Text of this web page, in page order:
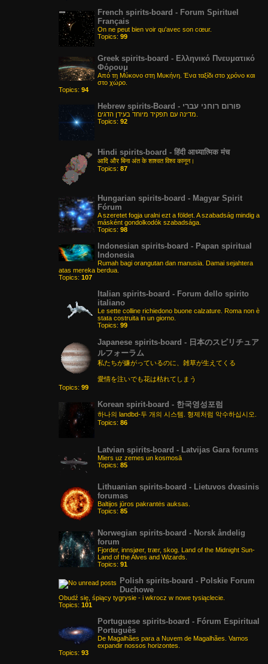
French spirits-board - Forum Spirituel
Français
On ne peut bien voir qu'avec son cœur.
Topics: 99
Greek spirits-board - Ελληνικό Πνευματικό
Φόρουμ
Από τη Μύκονο στη Μυκήνη. Ένα ταξίδι στο χρόνο και
στο χώρο.
Topics: 94
Hebrew spirits-Board - פורום רוחני עברי
Topics: 92
Hindi spirits-board - हिंदी आध्यात्मिक मंच
आदि और बिना अंत के शाश्वत विश्व कानून।
Topics: 87
Hungarian spirits-board - Magyar Spirit
Fórum
A szeretet fogja uralni ezt a földet. A szabadság mindig a
másként gondolkodók szabadsága.
Topics: 98
Indonesian spirits-board - Papan spiritual
Indonesia
Rumah bagi orangutan dan manusia. Damai sejahtera
atas mereka berdua.
Topics: 107
Italian spirits-board - Forum dello spirito
italiano
Le sette colline richiedono buone calzature. Roma non è
stata costruita in un giorno.
Topics: 99
Japanese spirits-board - 日本のスピリチュア
ルフォーラム
私たちが嫌がっているのに、雑草が生えてくる
愛情を注いでも花は枯れてしまう
Topics: 99
Korean spirit-board - 한국영성포럼
하나의 landbd-두 개의 시스템. 형제처럼 악수하십시오.
Topics: 86
Latvian spirits-board - Latvijas Gara forums
Miers uz zemes un kosmosā
Topics: 85
Lithuanian spirits-board - Lietuvos dvasinis
forumas
Baltijos jūros pakrantės auksas.
Topics: 85
Norwegian spirits-board - Norsk åndelig
forum
Fjorder, innsjøer, trær, skog. Land of the Midnight Sun-
Land of the Alves and Wizards.
Topics: 91
Polish spirits-board - Polskie Forum
Duchowe
Obudź się, śpiący tygrysie - i wkrocz w nowe tysiąclecie.
Topics: 101
Portuguese spirits-board - Fórum Espiritual
Português
De Magalhães para a Nuvem de Magalhães. Vamos
expandir nossos horizontes.
Topics: 93